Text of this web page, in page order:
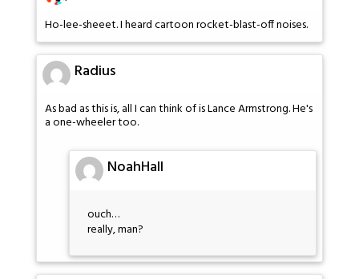
Ho-lee-sheeet. I heard cartoon rocket-blast-off noises.
Radius
As bad as this is, all I can think of is Lance Armstrong. He's
a one-wheeler too.
NoahHall
ouch…
really, man?